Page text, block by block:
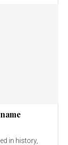
in history,